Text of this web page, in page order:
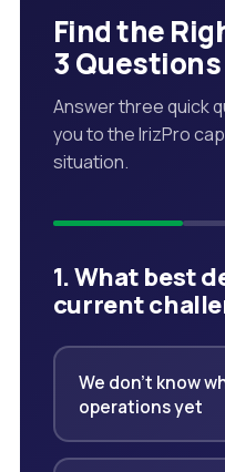
Find the
3 Questions
Answer three quick
you to the IrizPro
situation.
1. What best
current
We don't know
operations yet